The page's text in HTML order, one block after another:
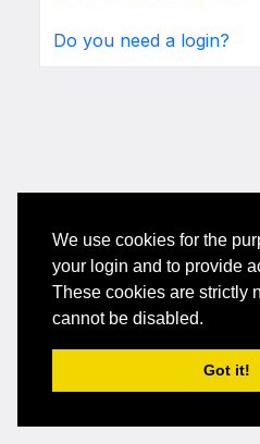
We use cookies for the
your login and to provide
These cookies are strictly
cannot be disabled.
Got it!
Do you need a login?